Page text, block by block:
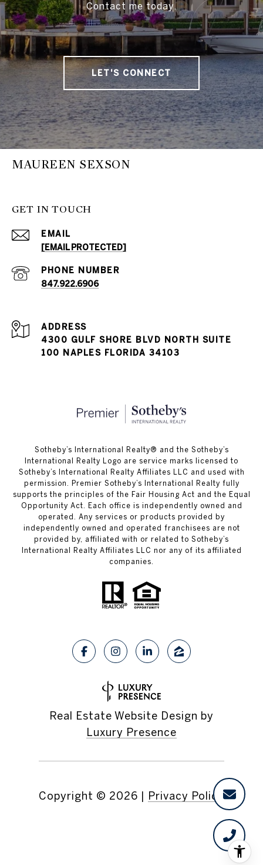
Contact me today.
LET'S CONNECT
MAUREEN SEXSON
GET IN TOUCH
EMAIL
[EMAIL PROTECTED]
PHONE NUMBER
847.922.6906
ADDRESS
4300 GULF SHORE BLVD NORTH SUITE
100 NAPLES FLORIDA 34103
​​​​​Sotheby’s International Realty®️ and the Sotheby’s
International Realty Logo are service marks licensed to
Sotheby’s International Realty Affiliates LLC and used with
permission. Premier Sotheby’s International Realty fully
supports the principles of the Fair Housing Act and the Equal
Opportunity Act. Each office is independently owned and
operated. Any services or products provided by
independently owned and operated franchisees are not
provided by, affiliated with or related to Sotheby’s
International Realty Affiliates LLC nor any of its affiliated
companies.
Real Estate Website Design by
Luxury Presence
Copyright © 2026 Privacy Policy